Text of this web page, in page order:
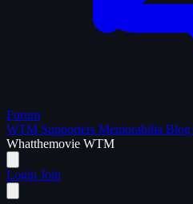
Forum
WTM Supporters Memorabilia Blog
Whatthemovie WTM
Login Join